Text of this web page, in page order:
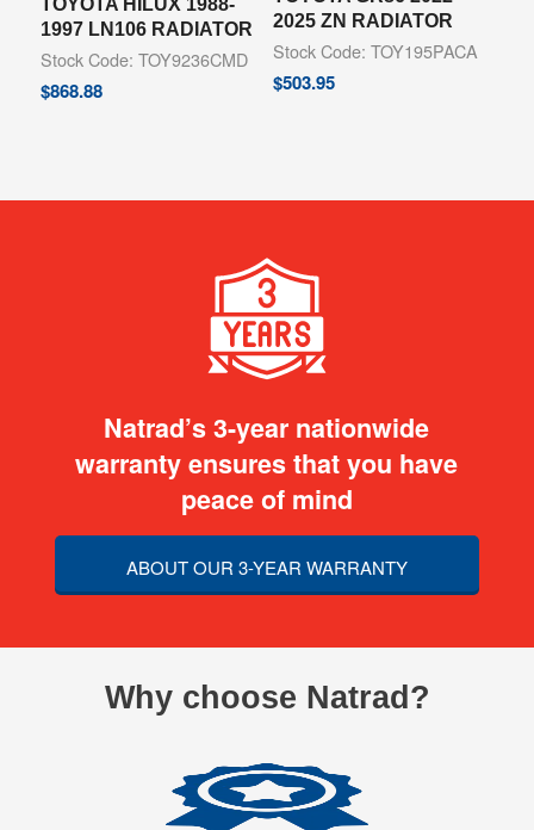
1997 LN106 RADIATOR
Stock Code: TOY9236CMD
$868.88
2025 ZN RADIATOR
Stock Code: TOY195PACA
$503.95
Natrad’s 3-year nationwide
warranty ensures that you have
peace of mind
ABOUT OUR 3-YEAR WARRANTY
Why choose Natrad?